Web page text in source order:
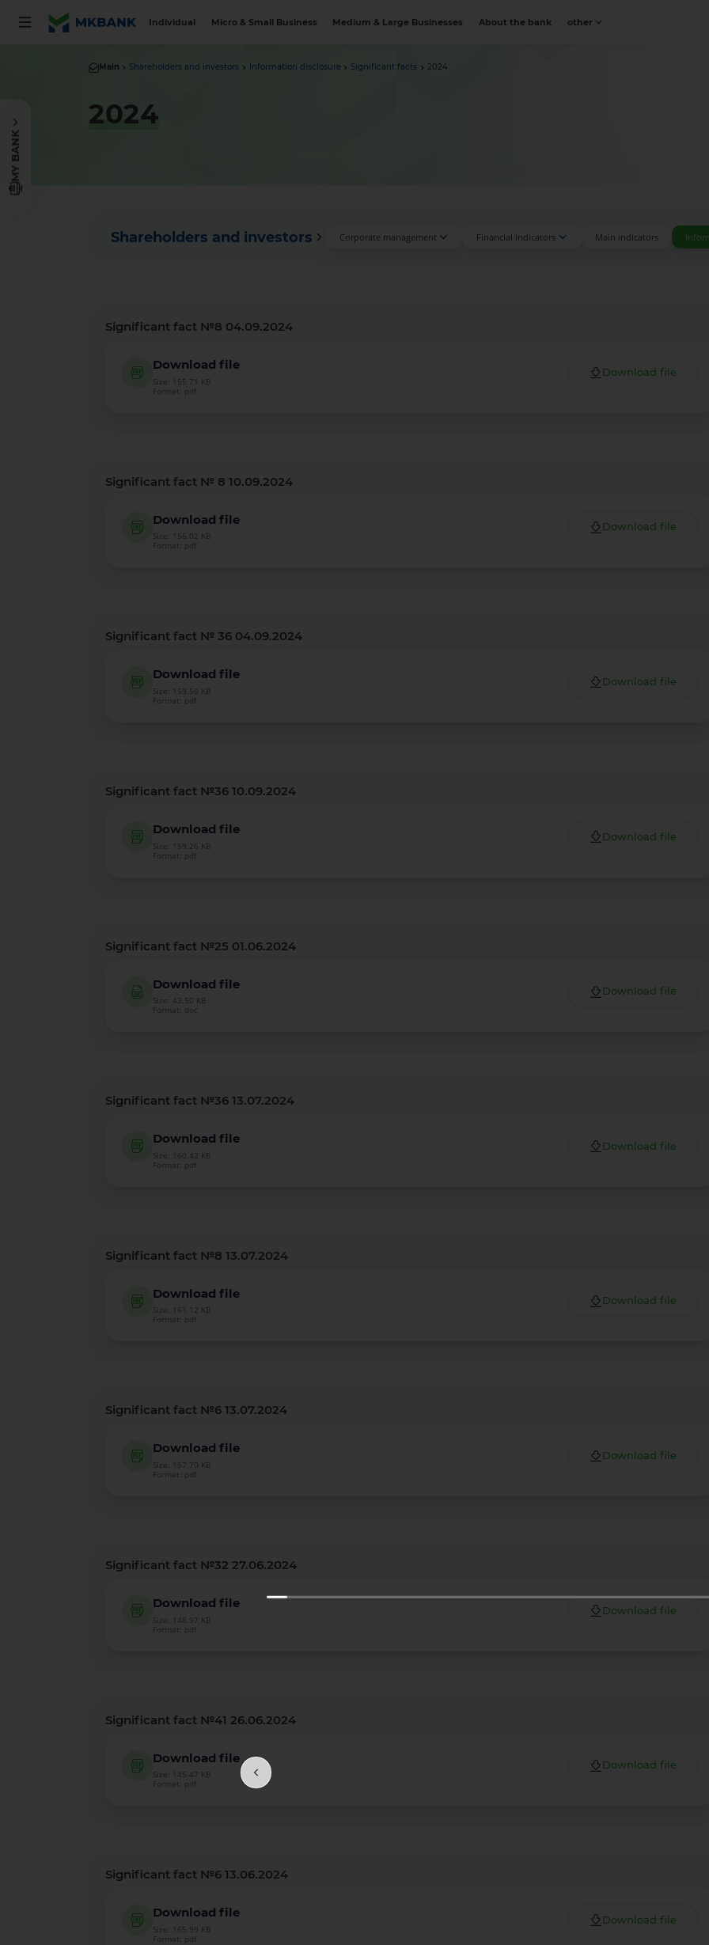
Individual Micro & Small Business Medium & Large Businesses About the bank other
MY BANK
Main Shareholders and investors Information disclosure Significant facts 2024
2024
Shareholders and investors Corporate management Financial indicators Main indicators
Significant fact №8 04.09.2024
Download file
Size: 155.71 KB
Format: pdf
Download file
Significant fact № 8 10.09.2024
Download file
Size: 156.02 KB
Format: pdf
Download file
Significant fact № 36 04.09.2024
Download file
Size: 159.56 KB
Format: pdf
Download file
Significant fact №36 10.09.2024
Download file
Size: 159.26 KB
Format: pdf
Download file
Significant fact №25 01.06.2024
Download file
Size: 43.50 KB
Format: doc
Download file
Significant fact №36 13.07.2024
Download file
Size: 160.42 KB
Format: pdf
Download file
Significant fact №8 13.07.2024
Download file
Size: 161.12 KB
Format: pdf
Download file
Significant fact №6 13.07.2024
Download file
Size: 157.70 KB
Format: pdf
Download file
Significant fact №32 27.06.2024
Download file
Size: 148.97 KB
Format: pdf
Download file
Significant fact №41 26.06.2024
Download file
Size: 145.47 KB
Format: pdf
Download file
Significant fact №6 13.06.2024
Download file
Size: 165.99 KB
Format: pdf
Download file
Download the app